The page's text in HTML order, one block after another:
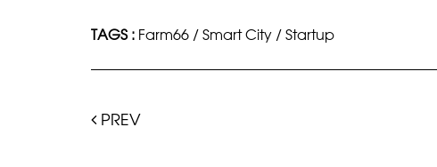
TAGS : Farm66 / Smart City / Startup
PREV